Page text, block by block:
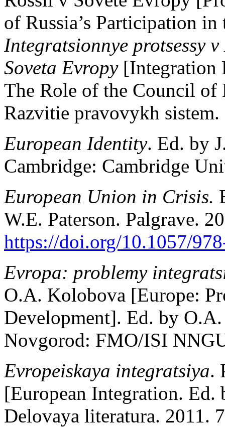
of Russia’s Participation
Integratsionnye protsessy
Soveta Evropy [Integration
The Role of the Council
Razvitie pravovykh
European Identity. Ed. by
Cambridge: Cambridge
European Union in Crisis.
W.E. Paterson. Palgrave.
https://doi.org/10.1057/
Evropa: problemy
O.A. Kolobova [Europe:
Development]. Ed. by
Novgorod: FMO/ISI
Evropeiskaya integratsiya.
[European Integration.
Delovaya literatura. 2011.